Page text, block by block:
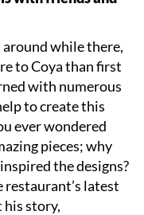
around while there,
to Coya than first
with numerous
to create this
ever wondered
pieces; why
the designs?
latest
story,